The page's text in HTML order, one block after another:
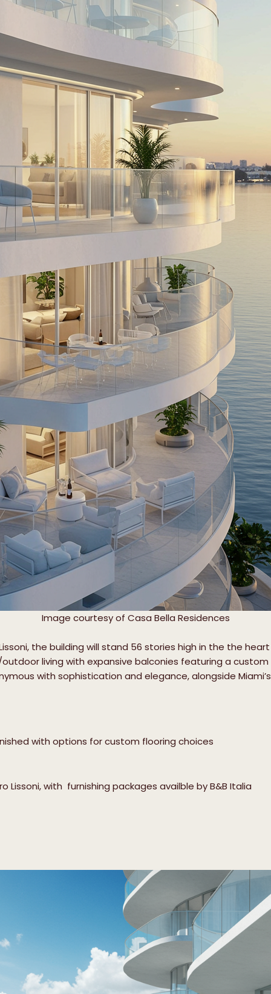
Image courtesy of Casa Bella Residences
the building will stand 56 stories high in the the
living with expansive balconies featuring a
with sophistication and elegance, alongside
with options for custom flooring choices
Lissoni, with furnishing packages availble by B&B Italia